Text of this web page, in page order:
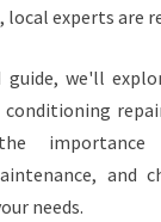
R
P
A
I
R
experts are
we'll
importance
and
needs.